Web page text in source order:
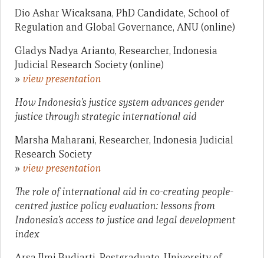
Dio Ashar Wicaksana, PhD Candidate, School of
Regulation and Global Governance, ANU (online)
Gladys Nadya Arianto, Researcher, Indonesia
Judicial Research Society (online)
» view presentation
How Indonesia’s justice system advances gender
justice through strategic international aid
Marsha Maharani, Researcher, Indonesia Judicial
Research Society
» view presentation
The role of international aid in co-creating people-
centred justice policy evaluation: lessons from
Indonesia’s access to justice and legal development
index